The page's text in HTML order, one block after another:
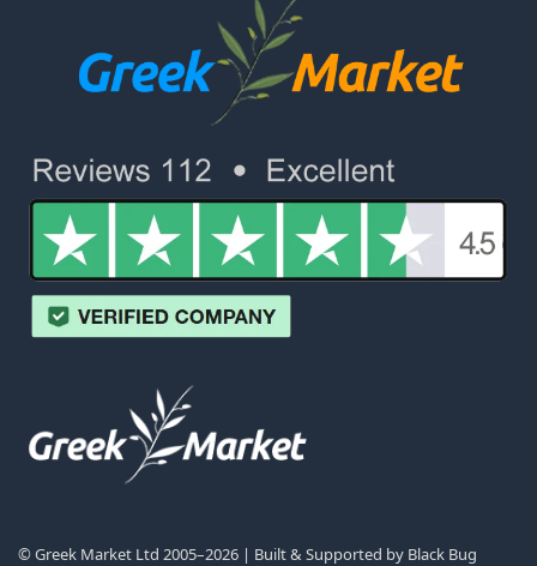
© Greek Market Ltd 2005–2026 | Built & Supported by Black Bug